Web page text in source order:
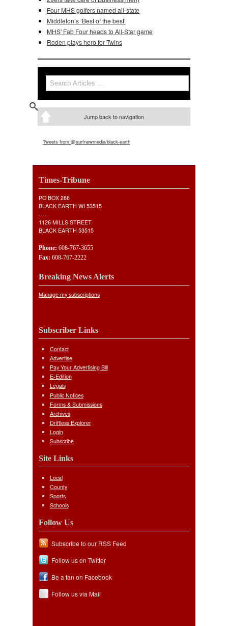
Four MHS golfers named all-state
Middleton’s ‘Best of the best’
MHS' Fab Four heads to All-Star game
Roden plays hero for Twins
Search form
Search
Jump back to navigation
Tweets from @surfnewmedia/black-earth
Times-Tribune
PO BOX 286
BLACK EARTH WI 53515
----
1126 MILLS STREET
BLACK EARTH 53515
Phone: 608-767-3655
Fax: 608-767-2222
Breaking News Alerts
Manage my subscriptions
Subscriber Links
Contact
Advertise
Pay Your Advertising Bill
E-Edition
Legals
Public Notices
Forms & Submissions
Archives
Driftless Explorer
Login
Subscribe
Site Links
Local
County
Sports
Schools
Follow Us
Subscribe to our RSS Feed
Follow us on Twitter
Be a fan on Facebook
Follow us via Mail